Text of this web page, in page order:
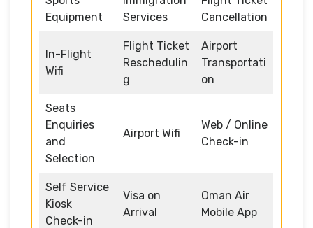
Equipment
Services
Cancellation
In-Flight
Wifi
Flight Ticket
Reschedulin
g
Airport
Transportati
on
Seats
Enquiries
and
Selection
Airport Wifi
Web / Online
Check-in
Self Service
Kiosk
Check-in
Visa on
Arrival
Oman Air
Mobile App